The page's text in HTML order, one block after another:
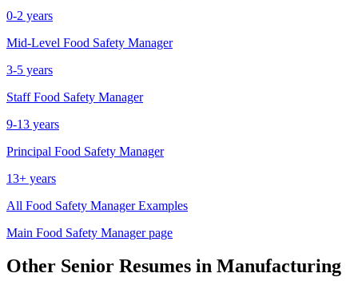
0-2 years
Mid-Level Food Safety Manager
3-5 years
Staff Food Safety Manager
9-13 years
Principal Food Safety Manager
13+ years
All Food Safety ManagerExamples
Main Food Safety Managerpage
Other Senior Resumes in Manufacturing